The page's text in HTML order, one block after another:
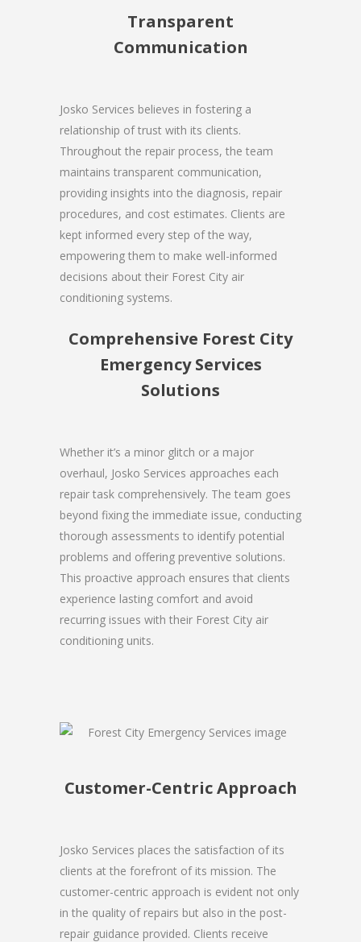
Transparent
Communication
Josko Services believes in fostering a
relationship of trust with its clients.
Throughout the repair process, the team
maintains transparent communication,
providing insights into the diagnosis, repair
procedures, and cost estimates. Clients are
kept informed every step of the way,
empowering them to make well-informed
decisions about their Forest City air
conditioning systems.
Comprehensive Forest City
Emergency Services
Solutions
Whether it’s a minor glitch or a major
overhaul, Josko Services approaches each
repair task comprehensively. The team goes
beyond fixing the immediate issue, conducting
thorough assessments to identify potential
problems and offering preventive solutions.
This proactive approach ensures that clients
experience lasting comfort and avoid
recurring issues with their Forest City air
conditioning units.
Customer-Centric Approach
Josko Services places the satisfaction of its
clients at the forefront of its mission. The
customer-centric approach is evident not only
in the quality of repairs but also in the post-
repair guidance provided. Clients receive